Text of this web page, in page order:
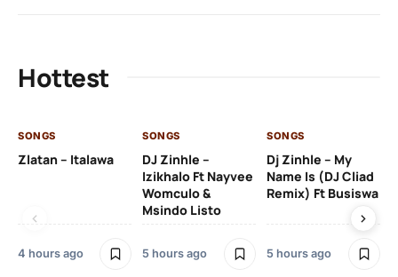
Hottest
SONGS
Zlatan – Italawa
4 hours ago
SONGS
DJ Zinhle –
Izikhalo Ft Nayvee
Womculo &
Msindo Listo
5 hours ago
SONGS
Dj Zinhle – My
Name Is (DJ Cliad
Remix) Ft Busiswa
5 hours ago